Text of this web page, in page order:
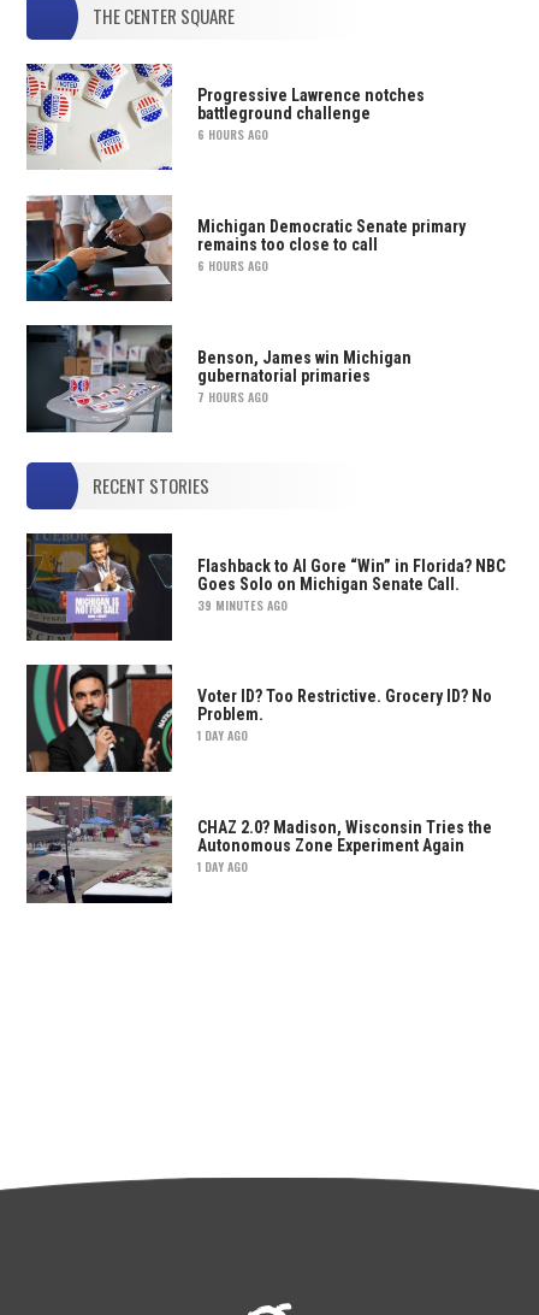
THE CENTER SQUARE
Progressive Lawrence notches
battleground challenge
6 HOURS AGO
Michigan Democratic Senate primary
remains too close to call
6 HOURS AGO
Benson, James win Michigan
gubernatorial primaries
7 HOURS AGO
RECENT STORIES
Flashback to Al Gore “Win” in Florida? NBC
Goes Solo on Michigan Senate Call.
39 MINUTES AGO
Voter ID? Too Restrictive. Grocery ID? No
Problem.
1 DAY AGO
CHAZ 2.0? Madison, Wisconsin Tries the
Autonomous Zone Experiment Again
1 DAY AGO